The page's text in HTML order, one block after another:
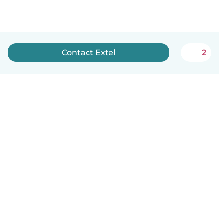
Contact Extel 2